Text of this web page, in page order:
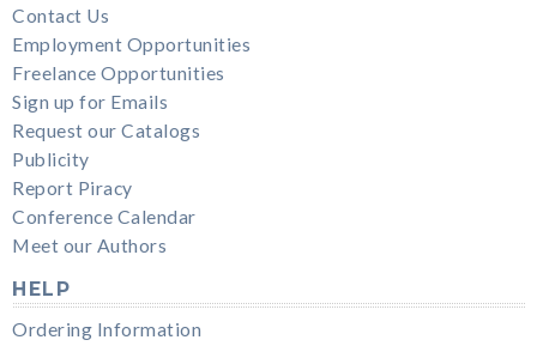
Contact Us
Employment Opportunities
Freelance Opportunities
Sign up for Emails
Request our Catalogs
Publicity
Report Piracy
Conference Calendar
Meet our Authors
HELP
Ordering Information